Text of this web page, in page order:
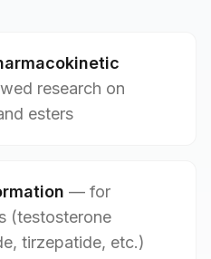
research on
esters
— for
(testosterone
tirzepatide, etc.)